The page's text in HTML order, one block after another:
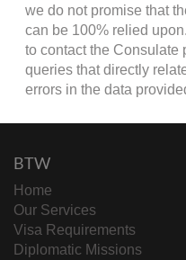
we do not promise that
can be 100% relied
to contact the Consulate
queries that directly
errors in the data
BTW
Home
Our Services
Visa Requirements
Diplomatic Missions